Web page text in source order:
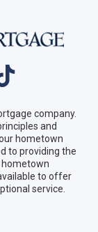
company.
and
hometown
to providing the
to offer
service.